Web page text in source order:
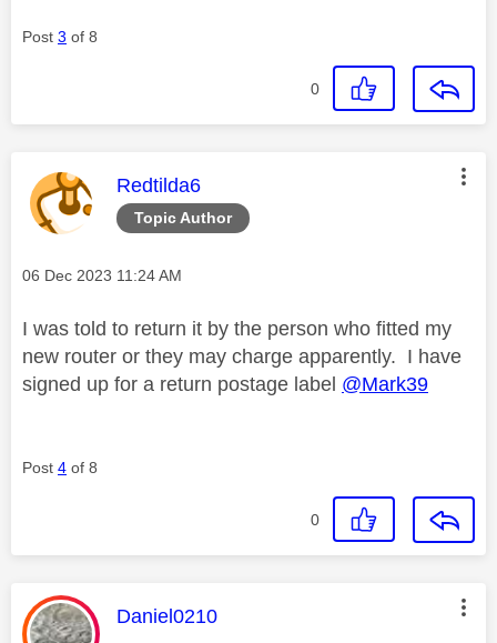
Post 3 of 8
0
Topic Author
This message was authored by:
Redtilda6
Message posted on
‎06 Dec 2023 11:24 AM
I was told to return it by the person who fitted my
new router or they may charge apparently. I have
signed up for a return postage label @Mark39
Post 4 of 8
0
This message was authored by:
Daniel0210